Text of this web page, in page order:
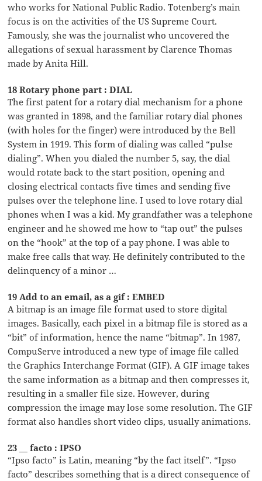
who works for National Public Radio. Totenberg’s main
focus is on the activities of the US Supreme Court.
Famously, she was the journalist who uncovered the
allegations of sexual harassment by Clarence Thomas
made by Anita Hill.
18 Rotary phone part : DIAL
The first patent for a rotary dial mechanism for a phone
was granted in 1898, and the familiar rotary dial phones
(with holes for the finger) were introduced by the Bell
System in 1919. This form of dialing was called “pulse
dialing”. When you dialed the number 5, say, the dial
would rotate back to the start position, opening and
closing electrical contacts five times and sending five
pulses over the telephone line. I used to love rotary dial
phones when I was a kid. My grandfather was a telephone
engineer and he showed me how to “tap out” the pulses
on the “hook” at the top of a pay phone. I was able to
make free calls that way. He definitely contributed to the
delinquency of a minor …
19 Add to an email, as a gif : EMBED
A bitmap is an image file format used to store digital
images. Basically, each pixel in a bitmap file is stored as a
“bit” of information, hence the name “bitmap”. In 1987,
CompuServe introduced a new type of image file called
the Graphics Interchange Format (GIF). A GIF image takes
the same information as a bitmap and then compresses it,
resulting in a smaller file size. However, during
compression the image may lose some resolution. The GIF
format also handles short video clips, usually animations.
23 __ facto : IPSO
“Ipso facto” is Latin, meaning “by the fact itself”. “Ipso
facto” describes something that is a direct consequence of